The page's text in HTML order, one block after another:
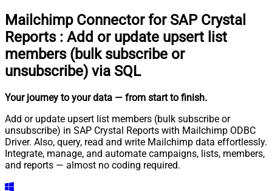
Mailchimp Connector for SAP Crystal
Reports : Add or update upsert list
members (bulk subscribe or
unsubscribe) via SQL
Your journey to your data — from start to finish.
Add or update upsert list members (bulk subscribe or
unsubscribe) in SAP Crystal Reports with Mailchimp ODBC
Driver. Also, query, read and write Mailchimp data effortlessly.
Integrate, manage, and automate campaigns, lists, members,
and reports — almost no coding required.